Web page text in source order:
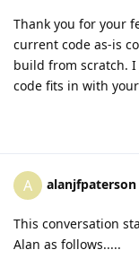
Thank you for your
current code as-is
build from scratch.
code fits in with
A alanjfpaterson
This conversation
Alan as follows.....